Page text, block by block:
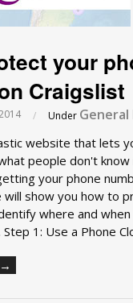
your
Craigslist
/ Under
website that lets
people don't
your phone
will show you how to
where and
1: Use a Phone